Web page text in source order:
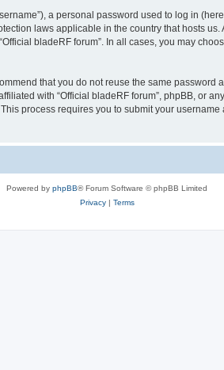
a personal password used to log in
laws applicable in the country that hosts
bladeRF forum”. In all cases, you may
that you do not reuse the same password
with “Official bladeRF forum”, phpBB, or
process requires you to submit your
Powered by phpBB® Forum Software © phpBB Limited
Privacy| Terms